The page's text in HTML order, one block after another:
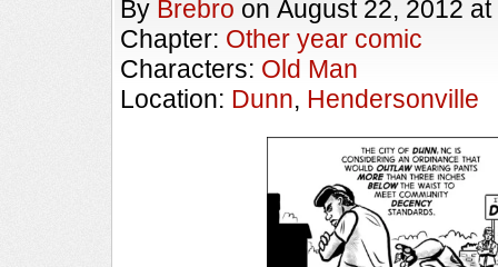
By Brebro on August 22, 2012 at
Chapter: Other year comic
Characters: Old Man
Location: Dunn, Hendersonville